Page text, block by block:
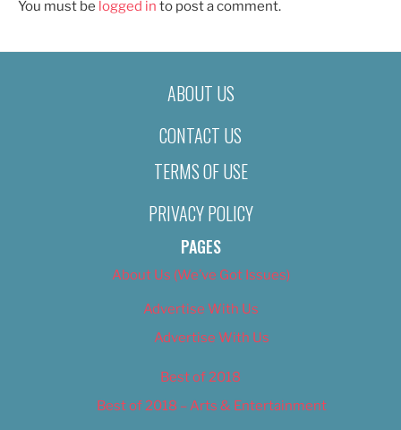
You must be logged in to post a comment.
ABOUT US
CONTACT US
TERMS OF USE
PRIVACY POLICY
PAGES
About Us (We’ve Got Issues)
Advertise With Us
Advertise With Us
Best of 2018
Best of 2018 – Arts & Entertainment